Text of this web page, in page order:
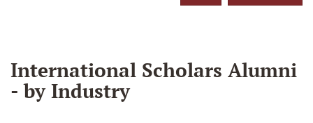
International Scholars Alumni
- by Industry